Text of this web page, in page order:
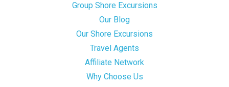
Group Shore Excursions
Our Blog
Our Shore Excursions
Travel Agents
Affiliate Network
Why Choose Us